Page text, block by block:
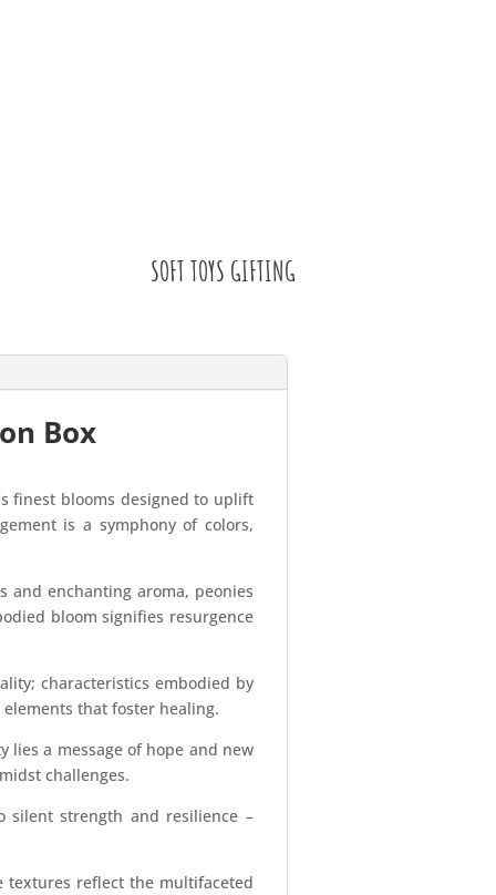
SOFT TOYS GIFTING
Box
finest blooms designed to uplift
is a symphony of colors,
enchanting aroma, peonies
bloom signifies resurgence
characteristics embodied by
that foster healing.
lies a message of hope and new
challenges.
silent strength and resilience –
textures reflect the multifaceted